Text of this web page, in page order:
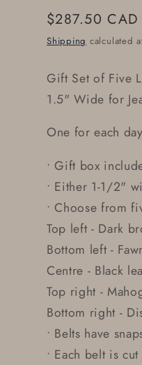
Regular
price
$287.50 CAD
Shipping calculated
Gift Set of Five
1.5" Wide for
One for each
• Gift box
• Either 1-1/2"
• Choose from
Top left - Dark
Bottom left -
Centre - Black
Top right -
Bottom right -
• Belts have
• Each belt is